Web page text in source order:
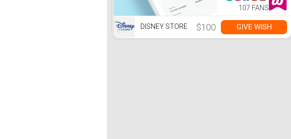
107 FANS
DISNEY STORE $100 GIVE WISH